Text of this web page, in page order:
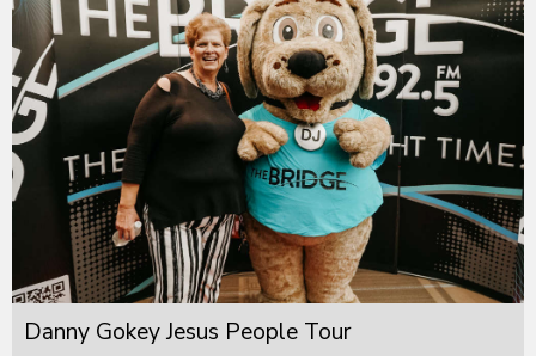
Danny Gokey Jesus People Tour